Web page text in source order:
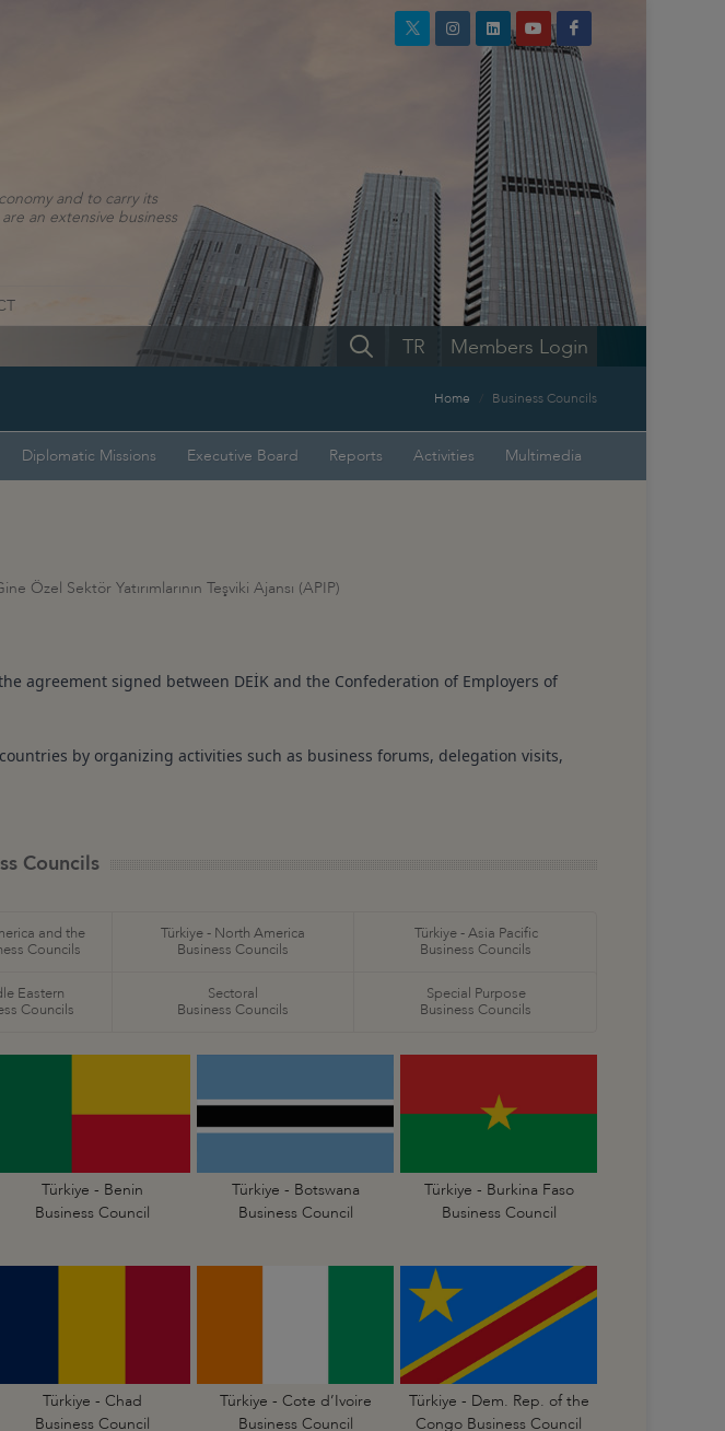
and to carry its
an extensive business
Members Login
TR
Home Business Councils
Diplomatic Missions Executive Board Reports Activities Multimedia
Sektör Yatırımlarının Teşviki Ajansı (APIP)
agreement signed between DEİK and the Confederation of Employers of
by organizing activities such as business forums, delegation visits,
Councils
and the
Councils
Türkiye - North America
Business Councils
Türkiye - Asia Pacific
Business Councils
Eastern
Councils
Sectoral
Business Councils
Special Purpose
Business Councils
Türkiye - Benin
Business Council
Türkiye - Botswana
Business Council
Türkiye - Burkina Faso
Business Council
Türkiye - Chad
Business Council
Türkiye - Cote d’Ivoire
Business Council
Türkiye - Dem. Rep. of the
Congo Business Council